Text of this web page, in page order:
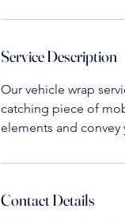
Service Description
Our vehicle wrap
catching piece of
elements and convey
Contact Details